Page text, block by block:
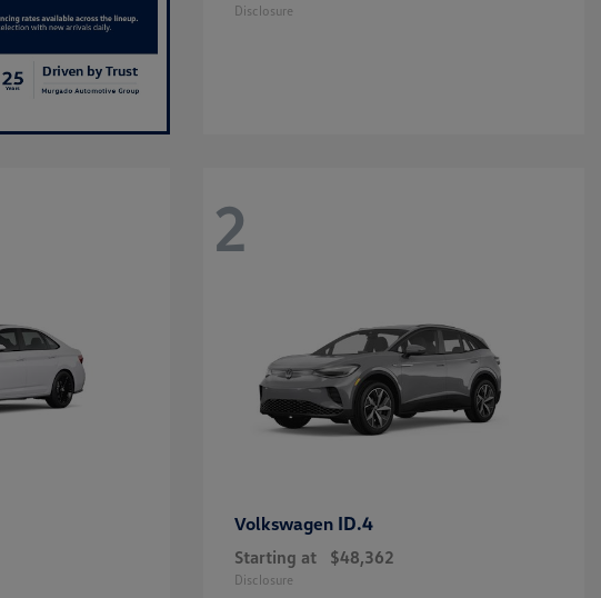
Disclosure
2
Volkswagen ID.4
Starting at $48,362
Disclosure